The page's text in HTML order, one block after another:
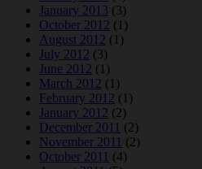
January 2013 (3)
October 2012 (1)
August 2012 (1)
July 2012 (3)
June 2012 (1)
March 2012 (1)
February 2012 (1)
January 2012 (2)
December 2011 (2)
November 2011 (2)
October 2011 (4)